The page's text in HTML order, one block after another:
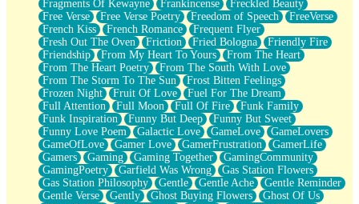
Fragments Of Kewayne
Frankincense
Freckled Beauty
Free Verse
Free Verse Poetry Freedom of Speech
FreeVerse
French Kiss
French Romance
Frequent Flyer
Fresh Out The Oven
Friction Fried Bologna
Friendly Fire
Friendship
From My Heart To Yours
From The Heart
From The Heart Poetry
From The South With Love
From The Storm To The Sun
Frost Bitten Feelings
Frozen Night
Fruit Of Love
Fuel For The Dream
Full Attention
Full Moon Full Of Fire
Funk Family
Funk Inspiration
Funny But Deep
Funny But Sweet
Funny Love Poem
Galactic Love GameLove
GameLovers
GameOfLove
Gamer Love GamerFrustration
GamerLife
Gamers
Gaming Gaming Together
GamingCommunity
GamingPoetry
Garfield Was Wrong
Gas Station Flowers
Gas Station Philosophy
Gentle Gentle Ache
Gentle Reminder
Gentle Verse
Gently Ghost Buying Flowers
Ghost Of Us